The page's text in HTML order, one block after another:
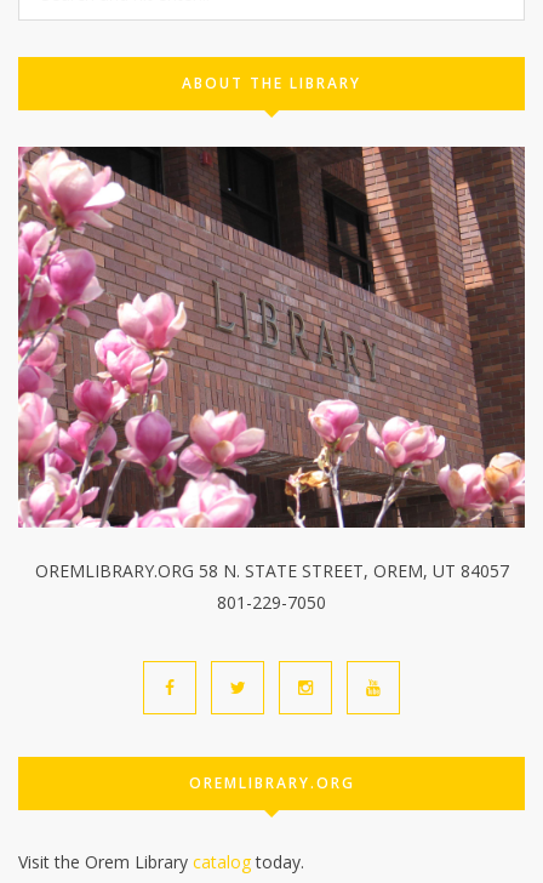
ABOUT THE LIBRARY
OREMLIBRARY.ORG 58 N. STATE STREET, OREM, UT 84057
801-229-7050
OREMLIBRARY.ORG
Visit the Orem Library catalogtoday.